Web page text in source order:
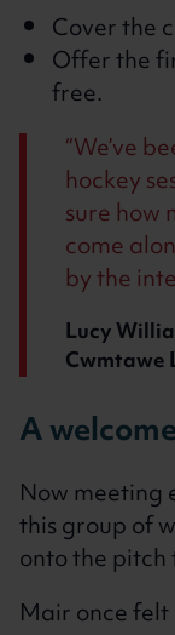
Cover the
Offer the
free.
We’ve
hockey
sure how
come
by the
Lucy
Cwmtawe
A
Now meeting
this group of
onto the
Mair once